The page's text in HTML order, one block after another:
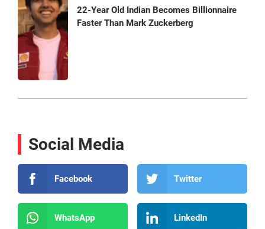
22-Year Old Indian Becomes Billionnaire
Faster Than Mark Zuckerberg
Social Media
Facebook Twitter
WhatsApp LinkedIn